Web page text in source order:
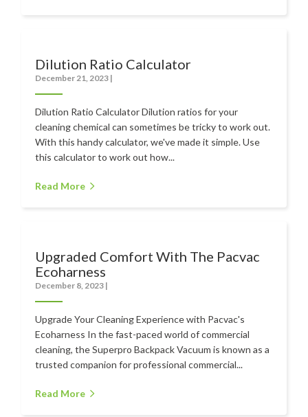
Dilution Ratio Calculator
December 21, 2023 |
Dilution Ratio Calculator Dilution ratios for your
cleaning chemical can sometimes be tricky to work out.
With this handy calculator, we've made it simple. Use
this calculator to work out how...
Read More
Upgraded Comfort With The Pacvac
Ecoharness
December 8, 2023 |
Upgrade Your Cleaning Experience with Pacvac's
Ecoharness In the fast-paced world of commercial
cleaning, the Superpro Backpack Vacuum is known as a
trusted companion for professional commercial...
Read More